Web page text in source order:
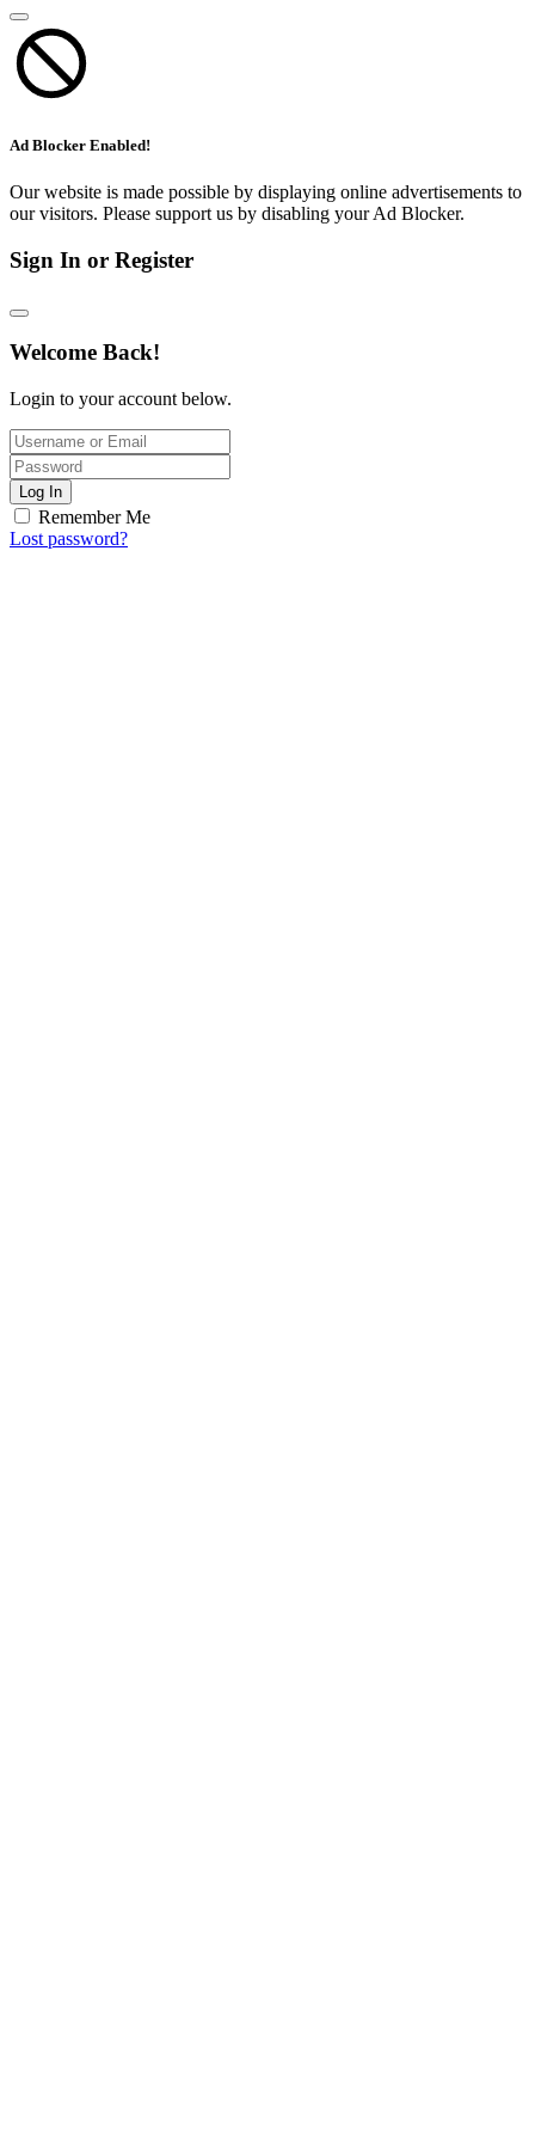
Ad Blocker Enabled!
Our website is made possible by displaying online advertisements to
our visitors. Please support us by disabling your Ad Blocker.
Sign In or Register
Welcome Back!
Login to your account below.
Log In
Remember Me
Lost password?